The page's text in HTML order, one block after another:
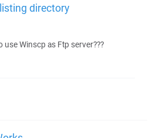
directory
use Winscp as Ftp server???